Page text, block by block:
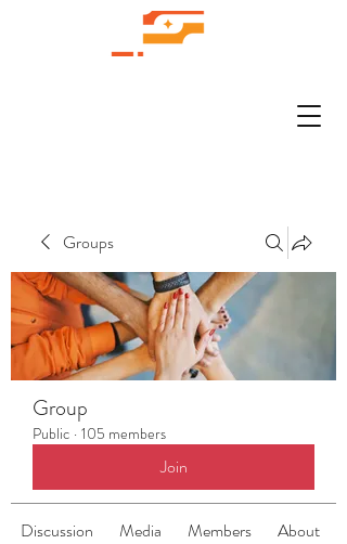
Groups
Group
Public · 105 members
Join
Discussion Media Members About